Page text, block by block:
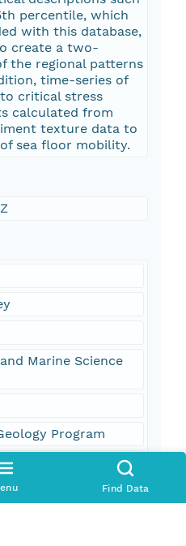
Find Data
percentile, which
with this database,
create a two-
the regional patterns
time-series of
critical stress
calculated from
texture data to
sea floor mobility.
Marine Science
Program